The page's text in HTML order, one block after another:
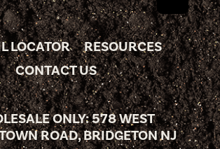
LOCATOR
RESOURCES
CONTACT US
ONLY: 578 WEST
ROAD, BRIDGETON NJ